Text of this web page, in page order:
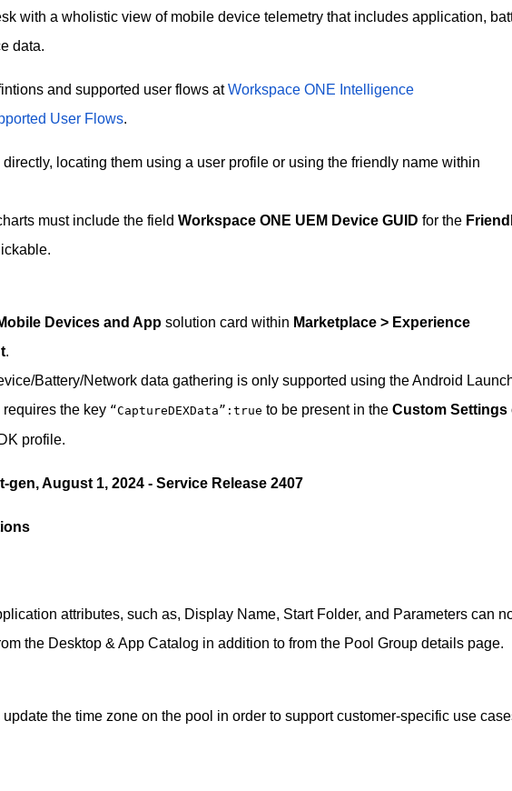
with a wholistic view of mobile device telemetry that includes application,
data.
and supported user flows at Workspace ONE Intelligence
User Flows.
locating them using a user profile or using the friendly name within
must include the field Workspace ONE UEM Device GUID for the
Devices and App solution card within Marketplace > Experience
.
Battery/Network data gathering is only supported using the Android
the key “CaptureDEXData”:true to be present in the Custom Settings
profile.
August 1, 2024 - Service Release 2407
attributes, such as, Display Name, Start Folder, and Parameters can
the Desktop & App Catalog in addition to from the Pool Group details page.
the time zone on the pool in order to support customer-specific use